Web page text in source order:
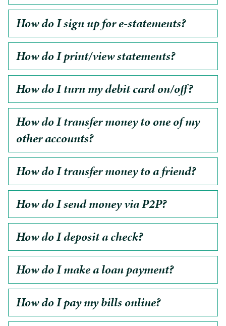
How do I sign up for e-statements?
How do I print/view statements?
How do I turn my debit card on/off?
How do I transfer money to one of my
other accounts?
How do I transfer money to a friend?
How do I send money via P2P?
How do I deposit a check?
How do I make a loan payment?
How do I pay my bills online?